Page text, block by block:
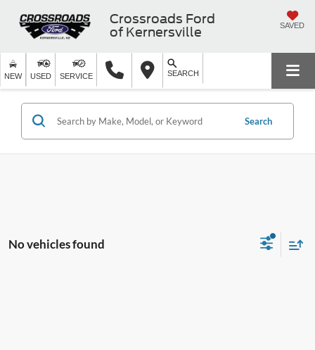
Crossroads Ford
of Kernersville
SAVED
NEW USED SERVICE SEARCH
Search
No vehicles found